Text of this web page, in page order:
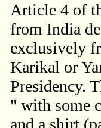
Article 4 of
from India
exclusively
Karikal or
Presidency.
" with some
and a shirt